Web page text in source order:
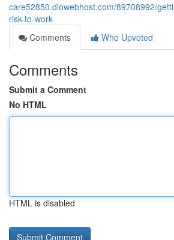
care52850.diowebhost.com/89708992/
risk-to-work
Comments
Who Upvoted
Comments
Submit a Comment
No HTML
HTML is disabled